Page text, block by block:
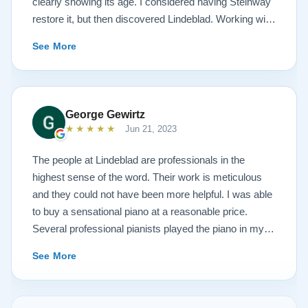
restore it, but then discovered Lindeblad. Working with
options to restore what I wanted, and how I wanted it
done. He guided me toward the best possible
outcome. The result is spectacular. I now own a brand
new 1927 masterpiece, which looks and sounds
amazing. Please see the attached before and after
photos, and judge for yourself. I highly recommend
Lindeblad, whether you are restoring your own
heirloom, or are considering purchasing from their
inventory. Quality is what you'll get.
See More
George Gewirtz
★★★★★ Jun 21, 2023
The people at Lindeblad are professionals in the
highest sense of the word. Their work is meticulous
and they could not have been more helpful. I was able
to buy a sensational piano at a reasonable price.
Several professional pianists played the piano in my
of the instrument.
See More